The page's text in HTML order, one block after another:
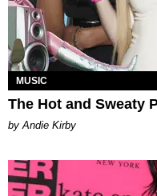
MUSIC
The Hot and Sweaty
by Andie Kirby